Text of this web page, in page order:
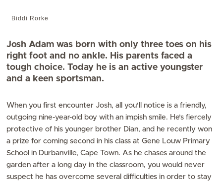
Biddi Rorke
Josh Adam was born with only three toes on his
right foot and no ankle. His parents faced a
tough choice. Today he is an active youngster
and a keen sportsman.
When you first encounter Josh, all you’ll notice is a friendly,
outgoing nine-year-old boy with an impish smile. He’s fiercely
protective of his younger brother Dian, and he recently won
a prize for coming second in his class at Gene Louw Primary
School in Durbanville, Cape Town. As he chases around the
garden after a long day in the classroom, you would never
suspect he has overcome several difficulties in order to stay